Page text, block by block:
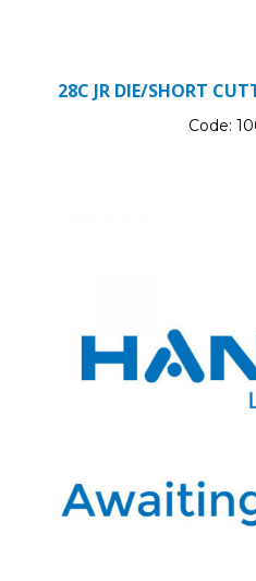
28C JR DIE/SHORT
Code: